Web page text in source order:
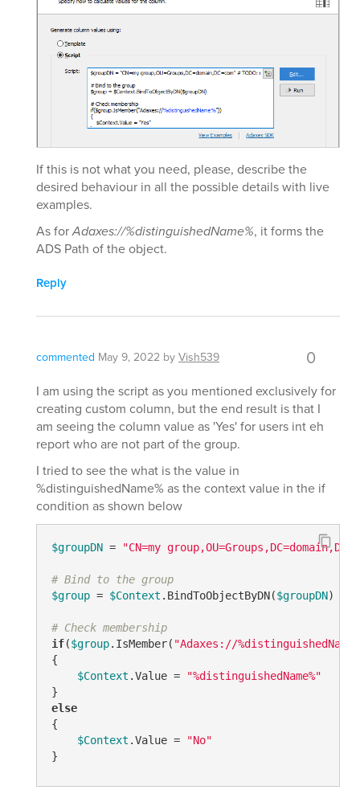
If this is not what you need, please, describe the
desired behaviour in all the possible details with live
examples.
As forAdaxes://%distinguishedName%, it forms the
ADS Path of the object.
Reply
commented May 9, 2022 byVish539 0
I am using the script as you mentioned exclusively for
creating custom column, but the end result is that I
am seeing the column value as 'Yes' for users int eh
report who are not part of the group.
I tried to see the what is the value in
%distinguishedName% as the context value in the if
condition as shown below
$groupDN = "CN=my
# Bind to the group
$group = $Context .BindToObjectByDN($groupDN)
# Check membership
if($group.IsMember( "Adaxes://
{
$Context .Value =
"%distinguishedName%"
else
{
$Context .Value =
"No"
}